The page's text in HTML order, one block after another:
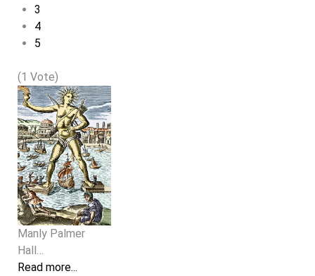
3
4
5
(1 Vote)
Manly Palmer
Hall…
Read more...